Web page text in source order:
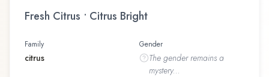
Fresh Citrus • Citrus Bright
Family
citrus
Gender
The genderremains a
mystery...